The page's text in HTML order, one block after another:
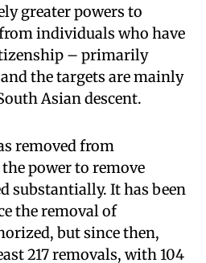
greater powers to
individuals who have
– primarily
the targets are mainly
Asian descent.
removed from
power to remove
substantially. It has been
the removal of
but since then,
217 removals, with 104